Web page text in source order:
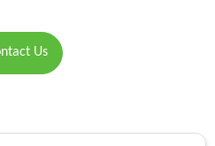
Us